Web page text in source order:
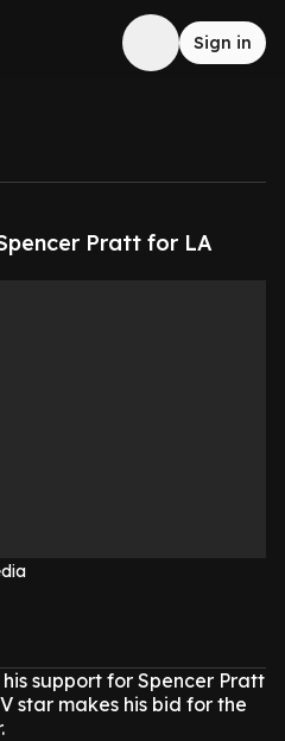
Sign in
Pratt for LA
support for Spencer Pratt
star makes his bid for the